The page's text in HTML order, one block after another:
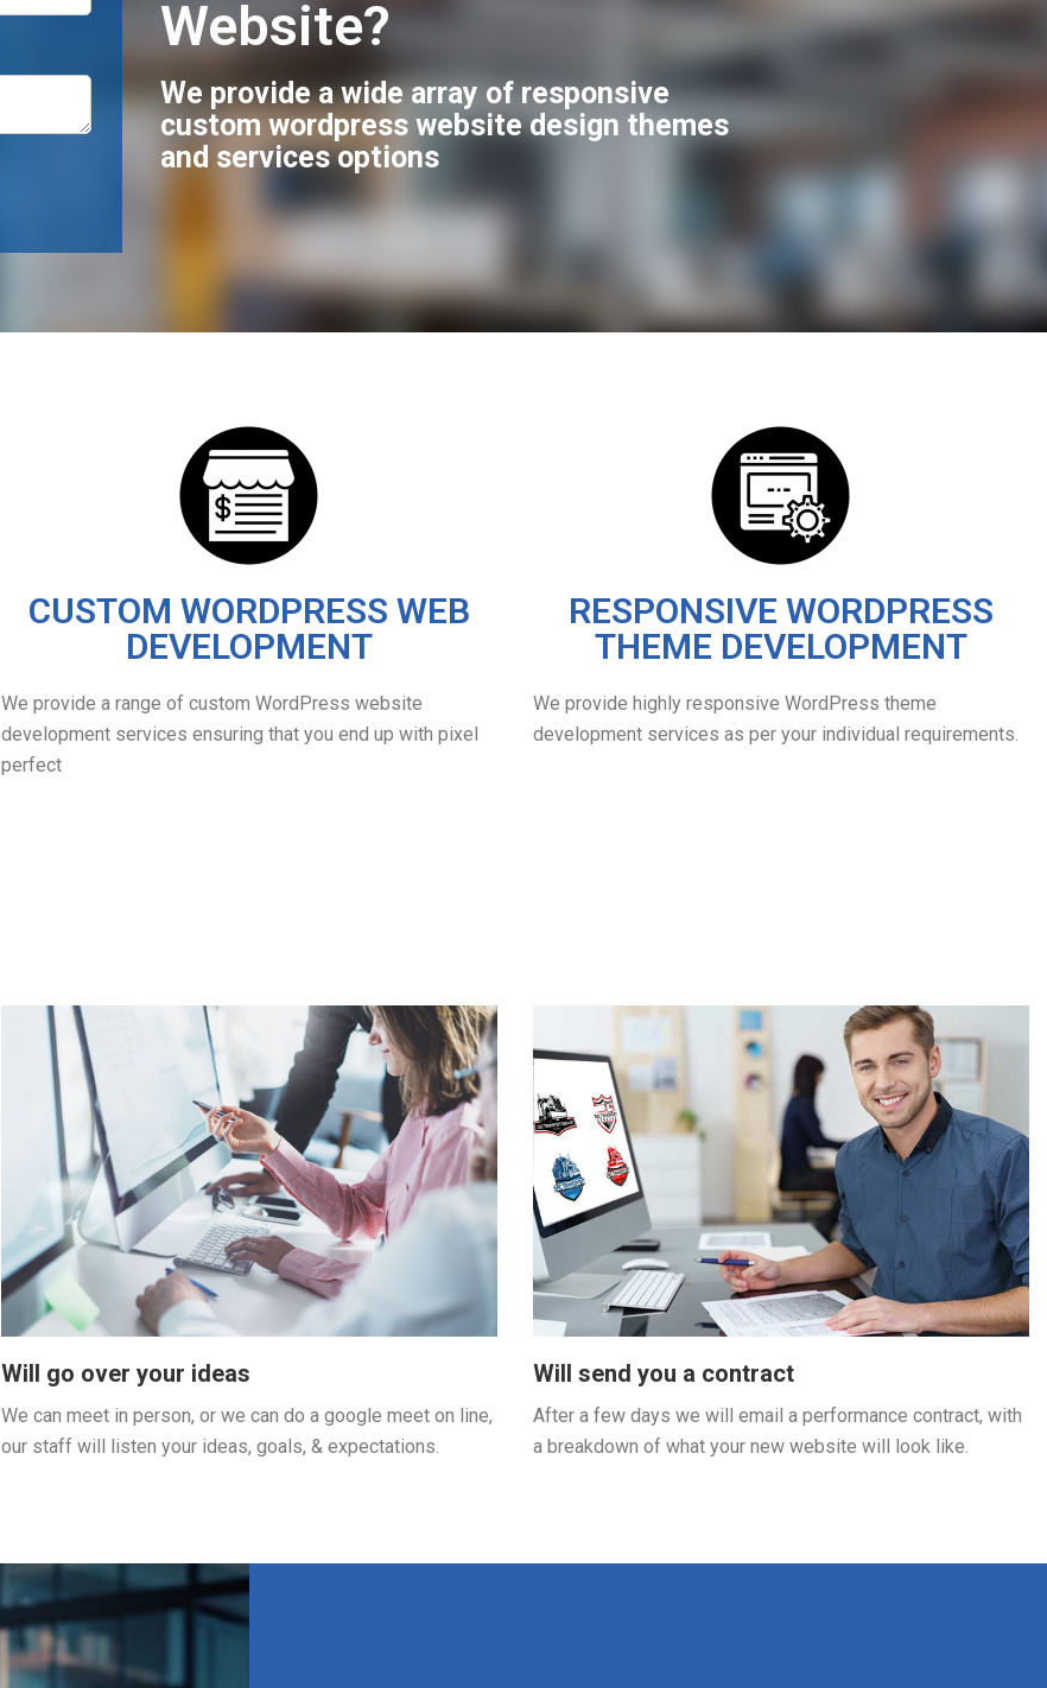
Website?
We provide a wide array of responsive
custom wordpress website design themes
and services options
CUSTOM WORDPRESS WEB
DEVELOPMENT
We provide a range of custom WordPress website
development services ensuring that you end up with pixel
perfect
RESPONSIVE WORDPRESS
THEME DEVELOPMENT
We provide highly responsive WordPress theme
development services as per your individual requirements.
Will go over your ideas
We can meet in person, or we can do a google meet on line,
our staff will listen your ideas, goals, & expectations.
Will send you a contract
After a few days we will email a performance contract, with
a breakdown of what your new website will look like.